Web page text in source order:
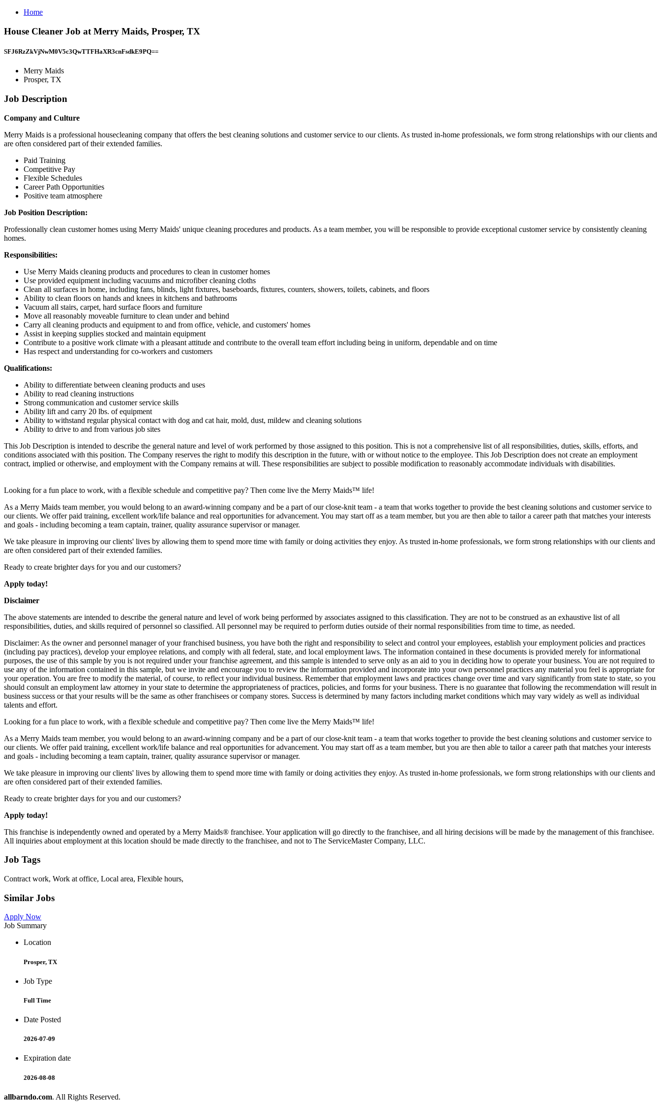
Home
House Cleaner Job at Merry Maids, Prosper, TX
SFJ6RzZkVjNwM0V5c3QwTTFHaXR3cnFsdkE9PQ==
Merry Maids
Prosper, TX
Job Description
Company and Culture
Merry Maids is a professional housecleaning company that offers the best cleaning solutions and customer service to our clients. As trusted in-home professionals, we form strong relationships with our clients and
are often considered part of their extended families.
Paid Training
Competitive Pay
Flexible Schedules
Career Path Opportunities
Positive team atmosphere
Job Position Description:
Professionally clean customer homes using Merry Maids' unique cleaning procedures and products. As a team member, you will be responsible to provide exceptional customer service by consistently cleaning
homes.
Responsibilities:
Use Merry Maids cleaning products and procedures to clean in customer homes
Use provided equipment including vacuums and microfiber cleaning cloths
Clean all surfaces in home, including fans, blinds, light fixtures, baseboards, fixtures, counters, showers, toilets, cabinets, and floors
Ability to clean floors on hands and knees in kitchens and bathrooms
Vacuum all stairs, carpet, hard surface floors and furniture
Move all reasonably moveable furniture to clean under and behind
Carry all cleaning products and equipment to and from office, vehicle, and customers' homes
Assist in keeping supplies stocked and maintain equipment
Contribute to a positive work climate with a pleasant attitude and contribute to the overall team effort including being in uniform, dependable and on time
Has respect and understanding for co-workers and customers
Qualifications:
Ability to differentiate between cleaning products and uses
Ability to read cleaning instructions
Strong communication and customer service skills
Ability lift and carry 20 lbs. of equipment
Ability to withstand regular physical contact with dog and cat hair, mold, dust, mildew and cleaning solutions
Ability to drive to and from various job sites
This Job Description is intended to describe the general nature and level of work performed by those assigned to this position. This is not a comprehensive list of all responsibilities, duties, skills, efforts, and
conditions associated with this position. The Company reserves the right to modify this description in the future, with or without notice to the employee. This Job Description does not create an employment
contract, implied or otherwise, and employment with the Company remains at will. These responsibilities are subject to possible modification to reasonably accommodate individuals with disabilities.
Looking for a fun place to work, with a flexible schedule and competitive pay? Then come live the Merry Maids™ life!
As a Merry Maids team member, you would belong to an award-winning company and be a part of our close-knit team - a team that works together to provide the best cleaning solutions and customer service to
our clients. We offer paid training, excellent work/life balance and real opportunities for advancement. You may start off as a team member, but you are then able to tailor a career path that matches your interests
and goals - including becoming a team captain, trainer, quality assurance supervisor or manager.
We take pleasure in improving our clients' lives by allowing them to spend more time with family or doing activities they enjoy. As trusted in-home professionals, we form strong relationships with our clients and
are often considered part of their extended families.
Ready to create brighter days for you and our customers?
Apply today!
Disclaimer
The above statements are intended to describe the general nature and level of work being performed by associates assigned to this classification. They are not to be construed as an exhaustive list of all
responsibilities, duties, and skills required of personnel so classified. All personnel may be required to perform duties outside of their normal responsibilities from time to time, as needed.
Disclaimer: As the owner and personnel manager of your franchised business, you have both the right and responsibility to select and control your employees, establish your employment policies and practices
(including pay practices), develop your employee relations, and comply with all federal, state, and local employment laws. The information contained in these documents is provided merely for informational
purposes, the use of this sample by you is not required under your franchise agreement, and this sample is intended to serve only as an aid to you in deciding how to operate your business. You are not required to
use any of the information contained in this sample, but we invite and encourage you to review the information provided and incorporate into your own personnel practices any material you feel is appropriate for
your operation. You are free to modify the material, of course, to reflect your individual business. Remember that employment laws and practices change over time and vary significantly from state to state, so you
should consult an employment law attorney in your state to determine the appropriateness of practices, policies, and forms for your business. There is no guarantee that following the recommendation will result in
business success or that your results will be the same as other franchisees or company stores. Success is determined by many factors including market conditions which may vary widely as well as individual
talents and effort.
Looking for a fun place to work, with a flexible schedule and competitive pay? Then come live the Merry Maids™ life!
As a Merry Maids team member, you would belong to an award-winning company and be a part of our close-knit team - a team that works together to provide the best cleaning solutions and customer service to
our clients. We offer paid training, excellent work/life balance and real opportunities for advancement. You may start off as a team member, but you are then able to tailor a career path that matches your interests
and goals - including becoming a team captain, trainer, quality assurance supervisor or manager.
We take pleasure in improving our clients' lives by allowing them to spend more time with family or doing activities they enjoy. As trusted in-home professionals, we form strong relationships with our clients and
are often considered part of their extended families.
Ready to create brighter days for you and our customers?
Apply today!
This franchise is independently owned and operated by a Merry Maids® franchisee. Your application will go directly to the franchisee, and all hiring decisions will be made by the management of this franchisee.
All inquiries about employment at this location should be made directly to the franchisee, and not to The ServiceMaster Company, LLC.
Job Tags
Contract work, Work at office, Local area, Flexible hours,
Similar Jobs
Apply Now
Job Summary
Location
Prosper, TX
Job Type
Full Time
Date Posted
2026-07-09
Expiration date
2026-08-08
allbarndo.com. All Rights Reserved.